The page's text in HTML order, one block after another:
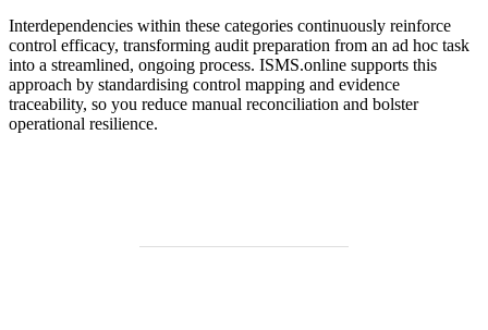
Interdependencies within these categories continuously reinforce
control efficacy, transforming audit preparation from an ad hoc task
into a streamlined, ongoing process. ISMS.online supports this
approach by standardising control mapping and evidence
traceability, so you reduce manual reconciliation and bolster
operational resilience.